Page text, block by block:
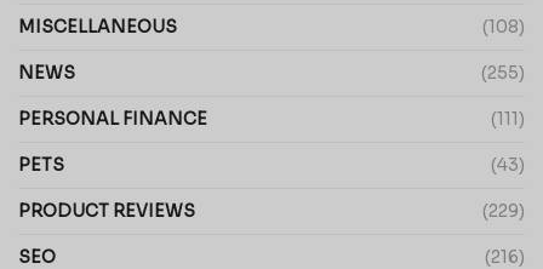
MISCELLANEOUS (108)
NEWS (255)
PERSONAL FINANCE (111)
PETS (43)
PRODUCT REVIEWS (229)
SEO (216)